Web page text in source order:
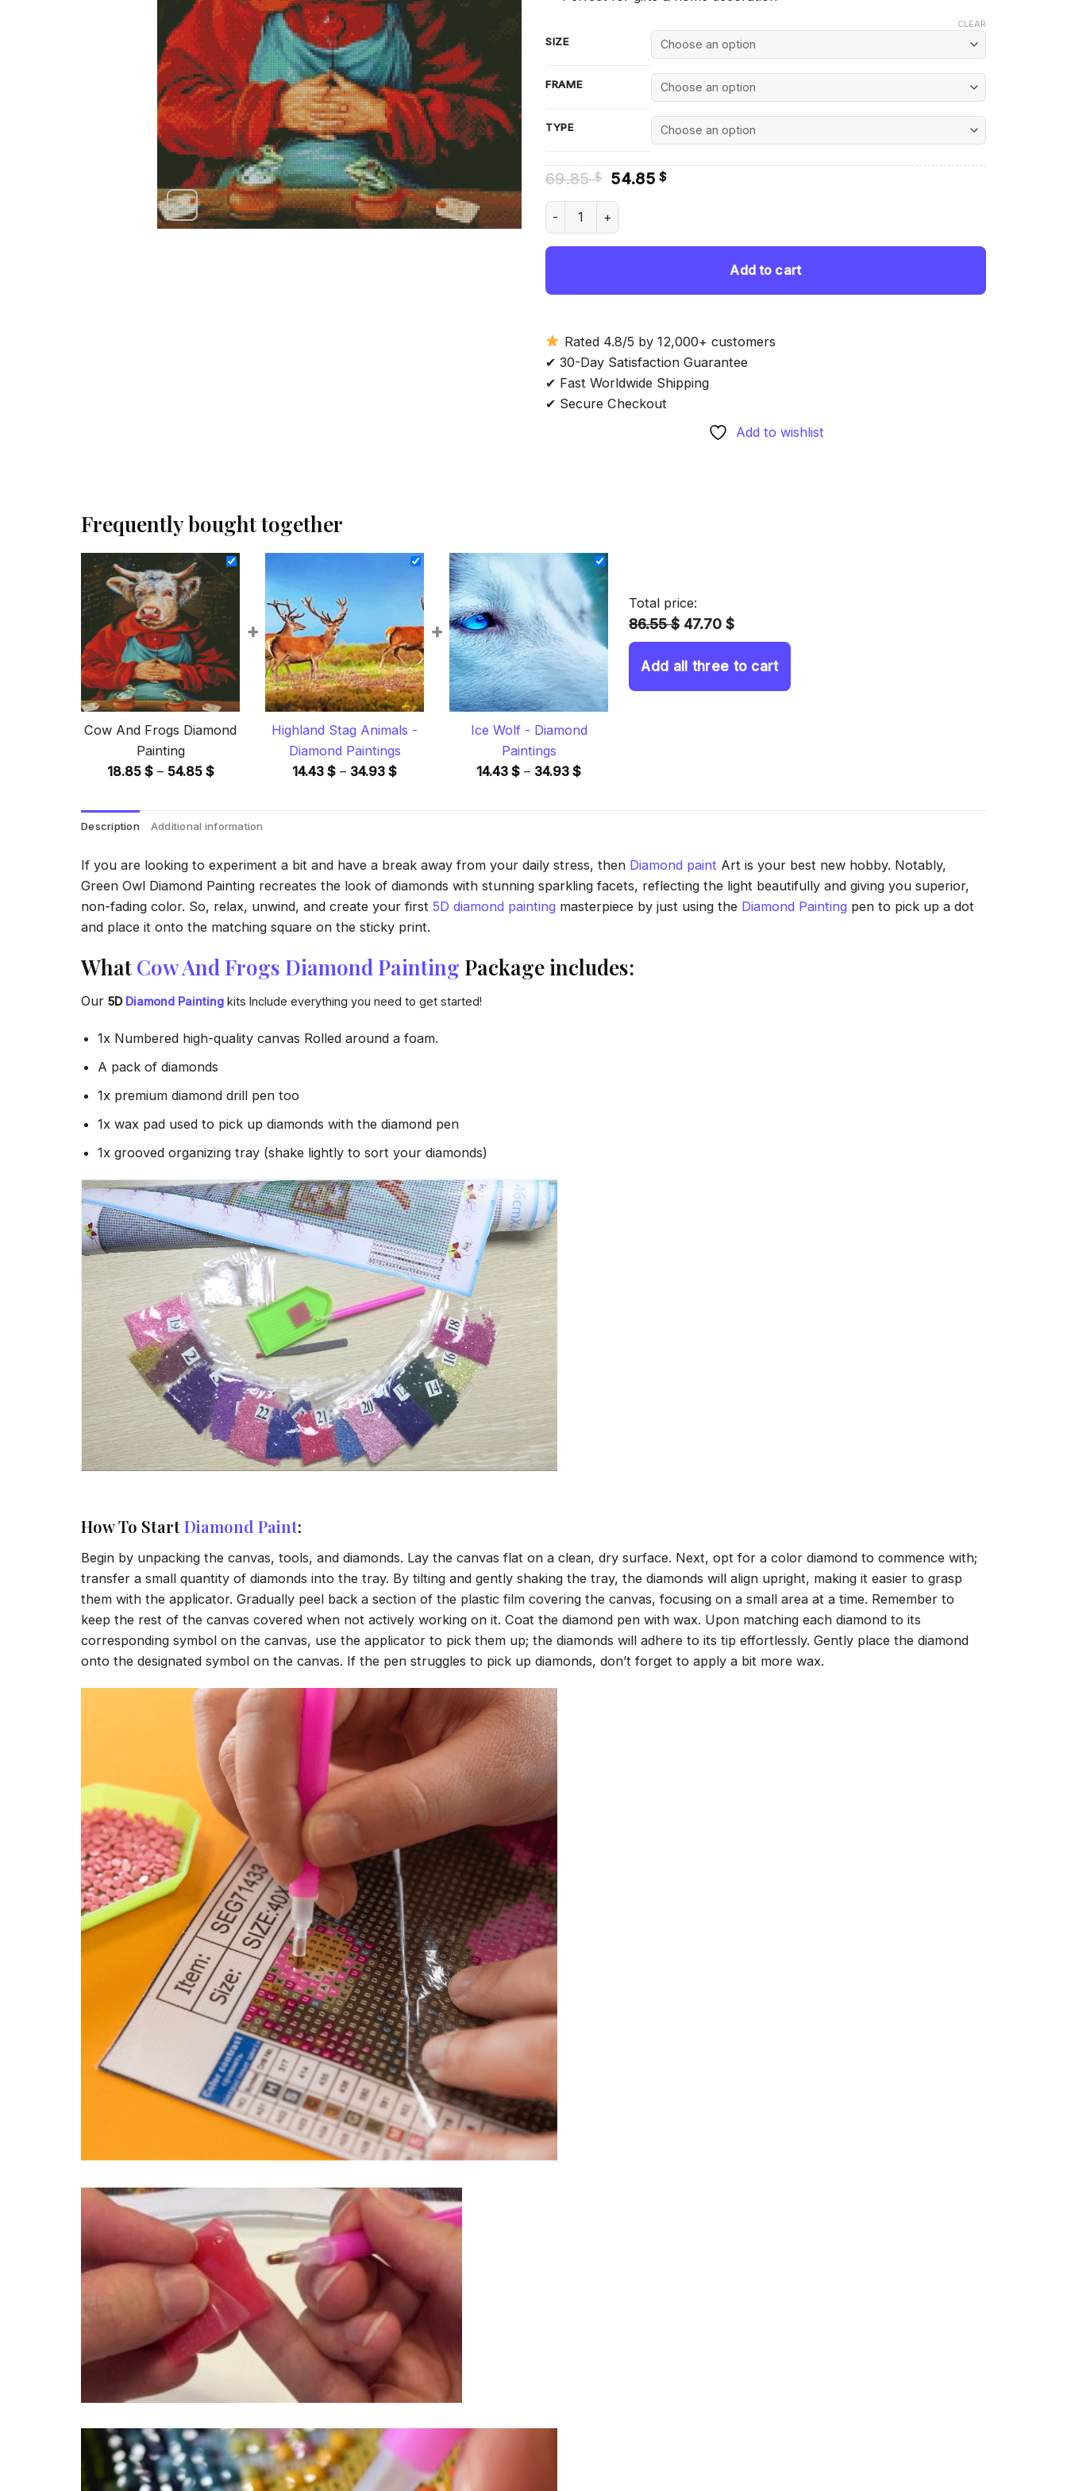
SIZE
FRAME
TYPE
CLEAR
69.85$ Original
was:
69.85 $.
54.85$Current
Cow And Frogs Diamond Painting quantity
Add to cart
Rated 4.8/5 by 12,000+ customers
✔ 30-Day Satisfaction Guarantee
✔ Fast Worldwide Shipping
✔ Secure Checkout
Add to wishlist
Frequently bought together
Cow And Frogs Diamond
Painting
18.85 $ – 54.85 $Price
through
+
Highland Stag Animals -
Diamond Paintings
14.43 $ – 34.93 $Price
+
Ice Wolf - Diamond
Paintings
14.43 $ – 34.93 $Price
Total price:
86.55 $ 47.70 $
Add all three to cart
Description Additional information
If you are looking to experiment a bit and have a break away from your daily stress, then Diamond paint Art is your best new hobby. Notably,
Green Owl Diamond Painting recreates the look of diamonds with stunning sparkling facets, reflecting the light beautifully and giving you superior,
non-fading color. So, relax, unwind, and create your first 5D diamond painting masterpiece by just using the Diamond Painting pen to pick up a dot
and place it onto the matching square on the sticky print.
What Cow And Frogs Diamond Painting Package includes:
Our 5D Diamond Painting kits Include everything you need to get started!
1x Numbered high-quality canvas Rolled around a foam.
A pack of diamonds
1x premium diamond drill pen too
1x wax pad used to pick up diamonds with the diamond pen
1x grooved organizing tray (shake lightly to sort your diamonds)
How To StartDiamond Paint:
Begin by unpacking the canvas, tools, and diamonds. Lay the canvas flat on a clean, dry surface. Next, opt for a color diamond to commence with;
transfer a small quantity of diamonds into the tray. By tilting and gently shaking the tray, the diamonds will align upright, making it easier to grasp
them with the applicator. Gradually peel back a section of the plastic film covering the canvas, focusing on a small area at a time. Remember to
keep the rest of the canvas covered when not actively working on it. Coat the diamond pen with wax. Upon matching each diamond to its
corresponding symbol on the canvas, use the applicator to pick them up; the diamonds will adhere to its tip effortlessly. Gently place the diamond
onto the designated symbol on the canvas. If the pen struggles to pick up diamonds, don’t forget to apply a bit more wax.